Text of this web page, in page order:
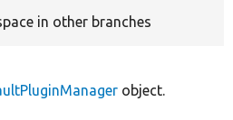
in other branches
object.